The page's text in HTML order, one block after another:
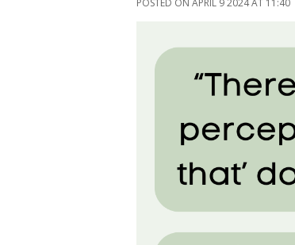
POSTED ON APRIL 9 2024 AT 11:40